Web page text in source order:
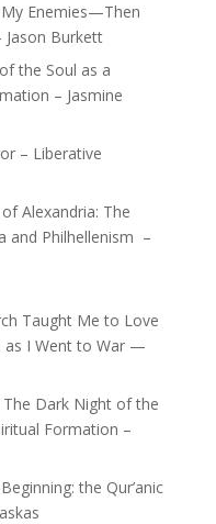
Enemies—Then
Burkett
the Soul as a
– Jasmine
– Liberative
Alexandria: The
and Philhellenism –
Taught Me to Love
as I Went to War —
The Dark Night of the
Formation –
the Qur’anic